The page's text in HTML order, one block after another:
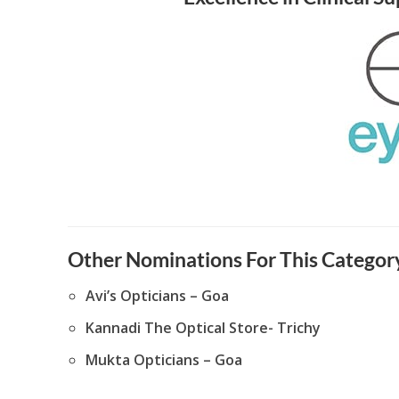
Other Nominations For This
Avi’s Opticians – Goa
Kannadi The Optical Store- Trichy
Mukta Opticians – Goa